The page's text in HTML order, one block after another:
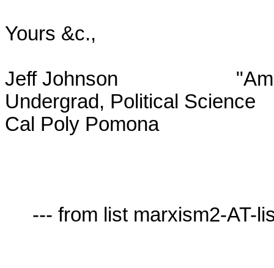
Yours &c.,
Jeff Johnson			  "Amicus Socrates, amicus Plato,
Undergrad, Political Science		sed magis amica veritas."
Cal Poly Pomona					      --Aristotle